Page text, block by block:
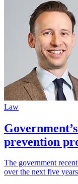
Law
prevention
The government
over the next five